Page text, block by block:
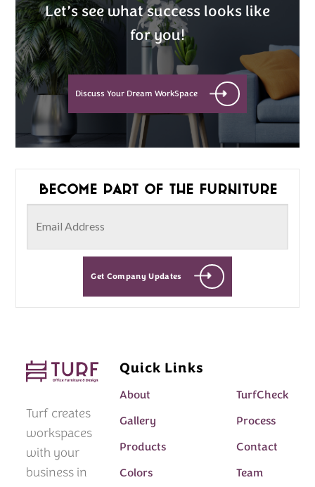
Let’s see what success looks like
for you!
Discuss Your Dream WorkSpace
Become part of the furniture
Get Company Updates
Turf creates
workspaces
with your
business in
Quick Links
About
TurfCheck
Gallery
Process
Products
Contact
Colors
Team